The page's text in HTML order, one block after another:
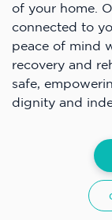
of your home.
connected to
peace of mind
recovery and
safe,
dignity and